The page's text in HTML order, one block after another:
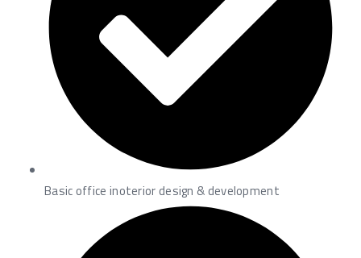
Basic office inoterior design & development